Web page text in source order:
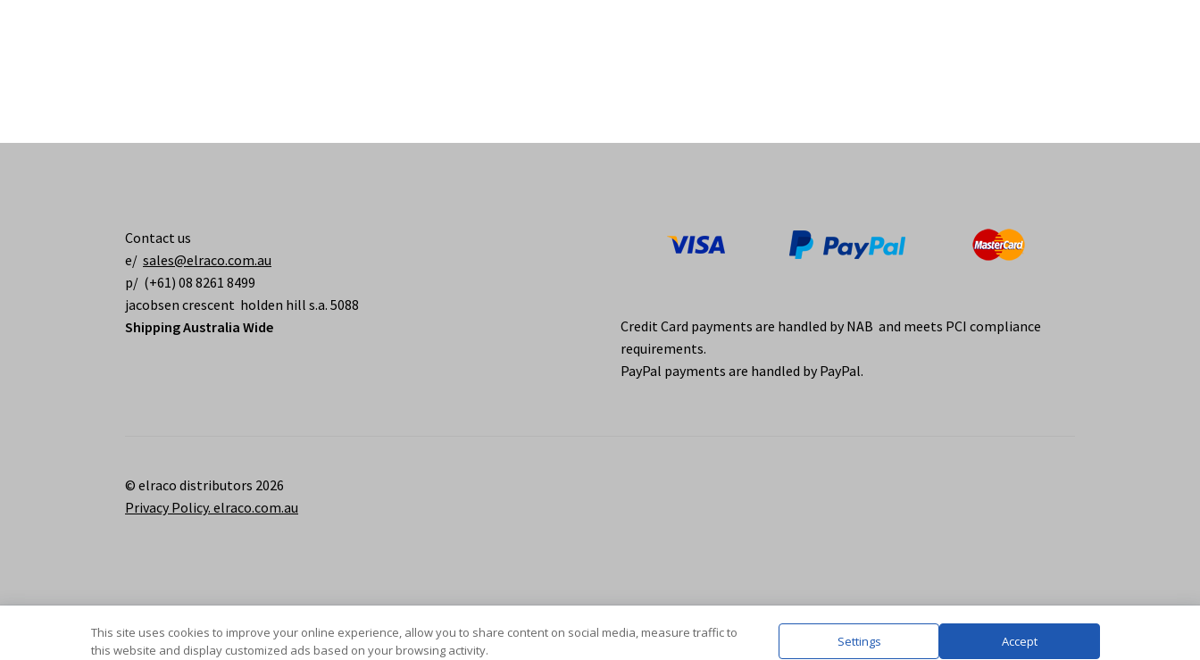
Contact us
e/sales@elraco.com.au
p/ (+61) 08 8261 8499
jacobsen crescent holden hill s.a. 5088
Shipping Australia Wide
Credit Card payments are handled by NAB and meets PCI compliance
requirements.
PayPal payments are handled by PayPal.
© elraco distributors 2026
Privacy Policy. elraco.com.au
This site uses cookies to improve your online experience, allow you to share content on social media, measure traffic to
this website and display customized ads based on your browsing activity.
Settings Accept